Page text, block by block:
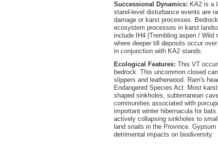
Successional Dynamics: KA2 is a
stand-level disturbance events are
damage or karst processes.
ecosystem processes in karst
include IH4 (Trembling aspen / Wild
where deeper till deposits occur
in conjunction with KA2 stands.
Ecological Features: This VT
bedrock. This uncommon closed
slippers and leatherwood. Ram's
Endangered Species Act. Most
shaped sinkholes, subterranean
communities associated with
important winter hibernacula for
actively collapsing sinkholes to
land snails in the Province.
detrimental impacts on biodiversity.